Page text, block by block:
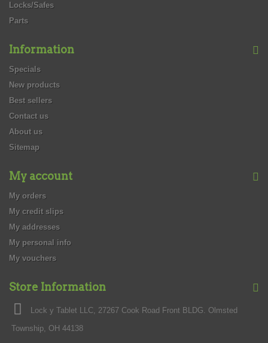
Locks/Safes
Parts
Information
Specials
New products
Best sellers
Contact us
About us
Sitemap
My account
My orders
My credit slips
My addresses
My personal info
My vouchers
Store Information
Lock y Tablet LLC, 27267 Cook Road Front BLDG. Olmsted
Township, OH 44138